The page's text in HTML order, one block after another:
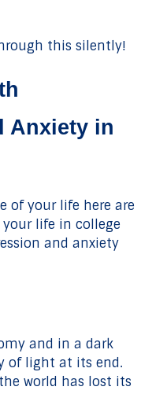
this silently!
Anxiety in
of your life here are
life in college
and anxiety
and in a dark
of light at its end.
world has lost its